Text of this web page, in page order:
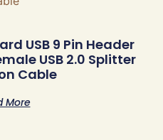
USB 9 Pin Header
USB 2.0 Splitter
Cable
More